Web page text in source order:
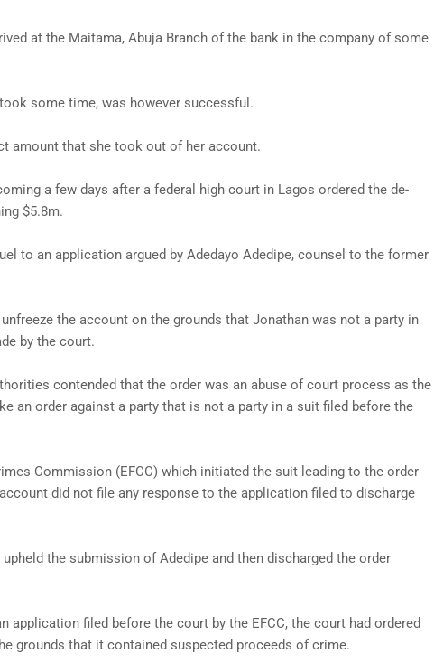
at the Maitama, Abuja Branch of the bank in the company of some
some time, was however successful.
amount that she took out of her account.
a few days after a federal high court in Lagos ordered the de-
$5.8m.
to an application argued by Adedayo Adedipe, counsel to the former
the account on the grounds that Jonathan was not a party in
by the court.
contended that the order was an abuse of court process as the
an order against a party that is not a party in a suit filed before the
Commission (EFCC) which initiated the suit leading to the order
did not file any response to the application filed to discharge
the submission of Adedipe and then discharged the order
application filed before the court by the EFCC, the court had ordered
grounds that it contained suspected proceeds of crime.